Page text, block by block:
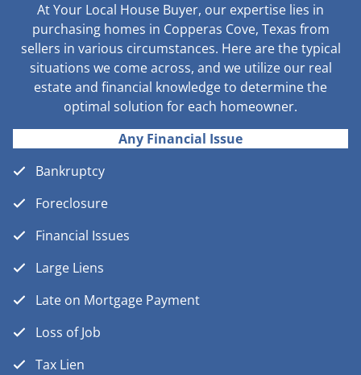
At Your Local House Buyer, our expertise lies in
purchasing homes in Copperas Cove, Texas from
sellers in various circumstances. Here are the typical
situations we come across, and we utilize our real
estate and financial knowledge to determine the
optimal solution for each homeowner.
Any Financial Issue
Bankruptcy
Foreclosure
Financial Issues
Large Liens
Late on Mortgage Payment
Loss of Job
Tax Lien